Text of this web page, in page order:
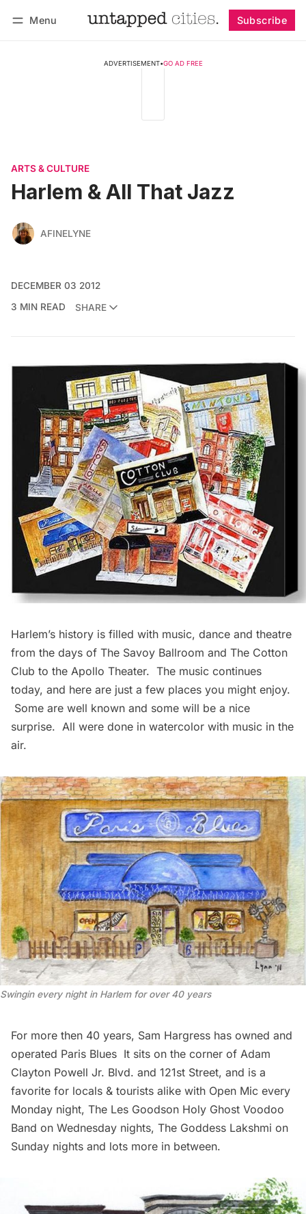
Menu Subscribe
ADVERTISEMENT•GO AD FREE
ARTS & CULTURE
Harlem & All That Jazz
AFINELYNE
DECEMBER 03 2012
3 MIN READ
SHARE
Harlem’s history is filled with music, dance and theatre
from the days of The Savoy Ballroom and The Cotton
Club to the Apollo Theater. The music continues
today, and here are just a few places you might enjoy.
Some are well known and some will be a nice
surprise. All were done in watercolor with music in the
air.
Swingin every night in Harlem for over 40 years
For more then 40 years, Sam Hargress has owned and
operated Paris Blues It sits on the corner of Adam
Clayton Powell Jr. Blvd. and 121st Street, and is a
favorite for locals & tourists alike with Open Mic every
Monday night, The Les Goodson Holy Ghost Voodoo
Band on Wednesday nights, The Goddess Lakshmi on
Sunday nights and lots more in between.